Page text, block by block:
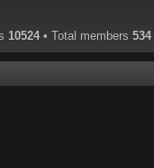
10524 • Total members 534